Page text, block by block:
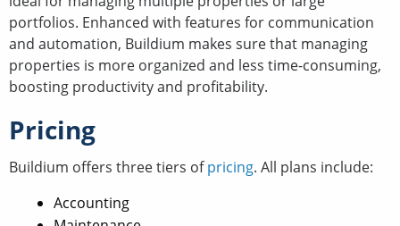
portfolios. Enhanced with features for communication
and automation, Buildium makes sure that managing
properties is more organized and less time-consuming,
boosting productivity and profitability.
Pricing
Buildium offers three tiers ofpricing. All plans include:
Accounting